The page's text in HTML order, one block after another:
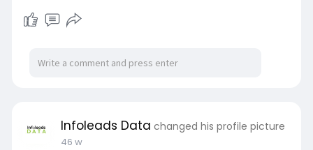
Infoleads Data changed his profile picture
46 w